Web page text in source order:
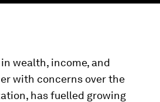
wealth, income, and
with concerns over the
has fuelled growing